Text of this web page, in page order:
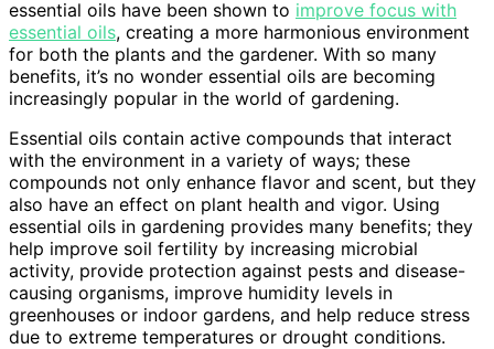
essential oils have been shown to improve focus with
essential oils, creating a more harmonious environment
for both the plants and the gardener. With so many
benefits, it’s no wonder essential oils are becoming
increasingly popular in the world of gardening.
Essential oils contain active compounds that interact
with the environment in a variety of ways; these
compounds not only enhance flavor and scent, but they
also have an effect on plant health and vigor. Using
essential oils in gardening provides many benefits; they
help improve soil fertility by increasing microbial
activity, provide protection against pests and disease-
causing organisms, improve humidity levels in
greenhouses or indoor gardens, and help reduce stress
due to extreme temperatures or drought conditions.